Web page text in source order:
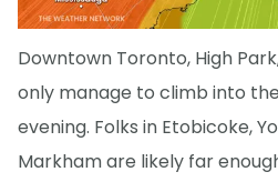
Downtown Toronto, High
only manage to climb into
evening. Folks in Etobicoke,
Markham are likely far